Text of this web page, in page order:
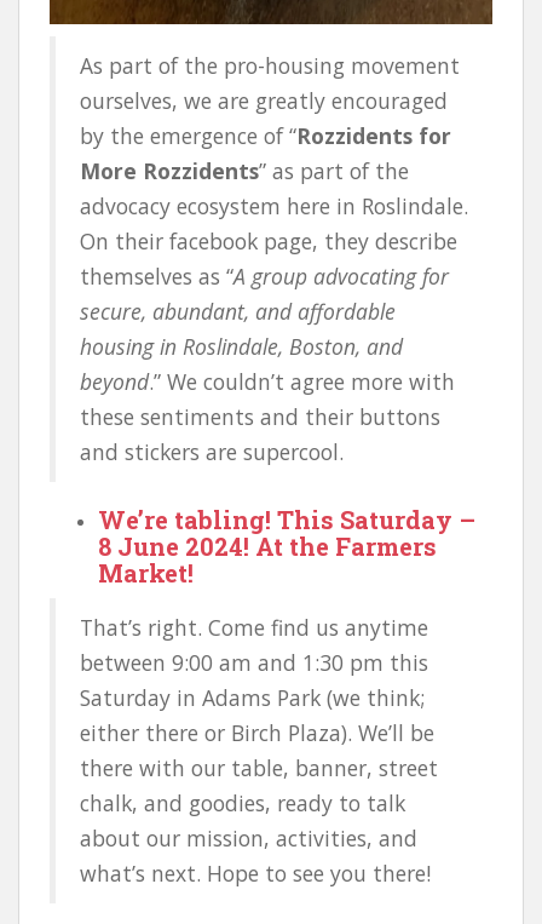
As part of the pro-housing movement
ourselves, we are greatly encouraged
by the emergence of “Rozzidents for
More Rozzidents” as part of the
advocacy ecosystem here in Roslindale.
On their facebook page, they describe
themselves as “A group advocating for
secure, abundant, and affordable
housing in Roslindale, Boston, and
beyond.” We couldn’t agree more with
these sentiments and their buttons
and stickers are supercool.
We’re tabling! This Saturday –
8 June 2024! At the Farmers
Market!
That’s right. Come find us anytime
between 9:00 am and 1:30 pm this
Saturday in Adams Park (we think;
either there or Birch Plaza). We’ll be
there with our table, banner, street
chalk, and goodies, ready to talk
about our mission, activities, and
what’s next. Hope to see you there!